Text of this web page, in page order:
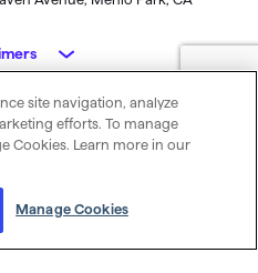
and feature updates are
membership term . Third-party
Phone support, online features,
to change.
may apply for sync, e-mail and
of
Cookie
Preferences
helpful?
site navigation, analyze
efforts. To manage
Cookies. Learn more in our
Manage Cookies